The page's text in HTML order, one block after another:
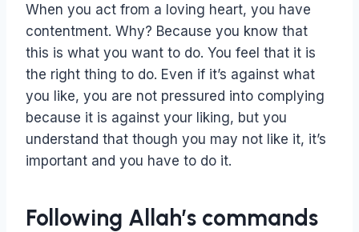
When you act from a loving heart, you have
contentment. Why? Because you know that
this is what you want to do. You feel that it is
the right thing to do. Even if it’s against what
you like, you are not pressured into complying
because it is against your liking, but you
understand that though you may not like it, it’s
important and you have to do it.
Following Allah’s commands